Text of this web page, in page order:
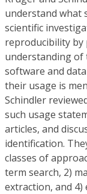
understand what
scientific
reproducibility
understanding of
software and
their usage is
Schindler
such usage
articles, and
identification.
classes of
term search, 2)
extraction, and 4)